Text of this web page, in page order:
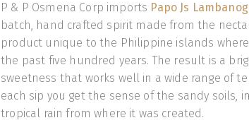
P & P Osmena Corp imports Papo Js
batch, hand crafted spirit made from the
product unique to the Philippine islands
the past five hundred years. The result is a
sweetness that works well in a wide range of
each sip you get the sense of the sandy soils,
tropical rain from where it was created.